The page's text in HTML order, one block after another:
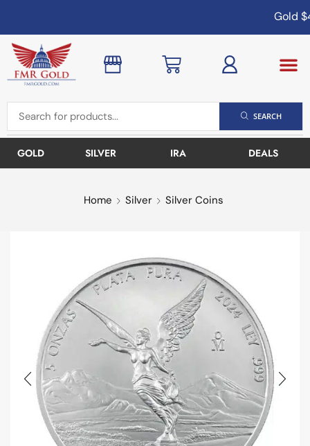
Gold
SEARCH
GOLD SILVER IRA DEALS
Home Silver Silver Coins